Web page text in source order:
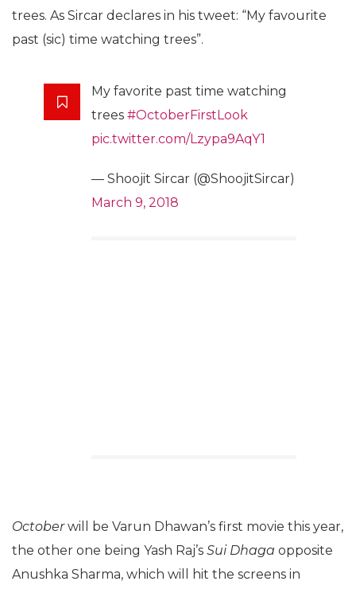
trees. As Sircar declares in his tweet: “My favourite
past (sic) time watching trees”.
My favorite past time watching
trees #OctoberFirstLook
pic.twitter.com/Lzypa9AqY1
— Shoojit Sircar (@ShoojitSircar)
March 9, 2018
Octoberwill be Varun Dhawan’s first movie this year,
the other one being Yash Raj’s Sui Dhaga opposite
Anushka Sharma, which will hit the screens in